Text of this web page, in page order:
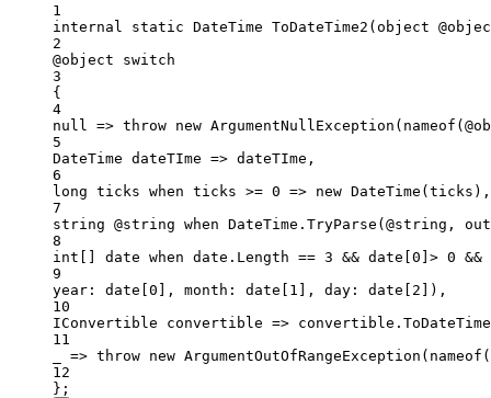
1
internal
static DateTime ToDateTime2 ( object
2
@object switch
3
{
4
null
=> throw new ArgumentNullException ( nameof
5
DateTime dateTIme => dateTIme,
6
long ticks when ticks >= 0 => new DateTime (ticks),
7
string @string when DateTime. TryParse (@string, out
8
int [] date when date.Length == 3 && date[0 ] > 0 &&
9
year : date[0 ], month : date[ 1 ], day : date[ 2 ]),
10
IConvertible
convertible => convertible. ToDateTime
11
=> throw new ArgumentOutOfRangeException ( nameof
12
};